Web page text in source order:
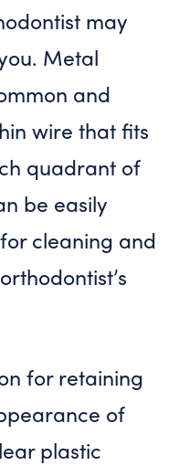
may
Metal
and
wire that fits
quadrant of
be easily
cleaning and
for retaining
of
plastic